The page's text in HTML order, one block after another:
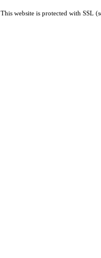
This website is protected with SSL